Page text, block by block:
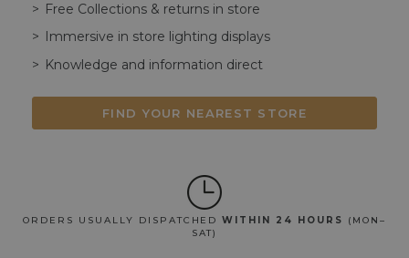
Free Collections & returns in store
Immersive in store lighting displays
Knowledge and information direct
FIND YOUR NEAREST STORE
ORDERS USUALLY DISPATCHEDWITHIN 24 HOURS
(MON–
SAT)